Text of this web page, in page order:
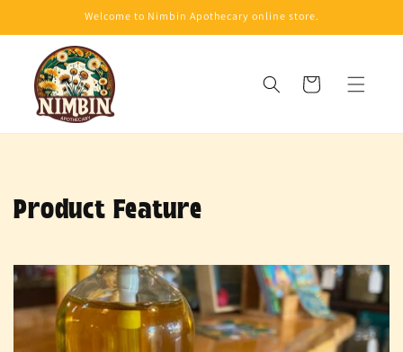
Welcome to Nimbin Apothecary online store.
Cart
Product Feature